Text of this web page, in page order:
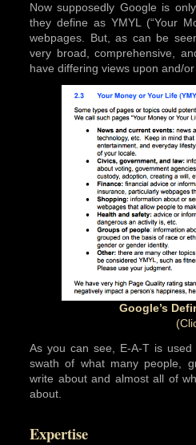
Now supposedly Google is
they define as YMYL (“Your
webpages. But, as can be
very broad, comprehensive,
have differing views upon and/
Google’s
As you can see, E-A-T is
swath of what many people,
write about and almost all of
about.
Expertise